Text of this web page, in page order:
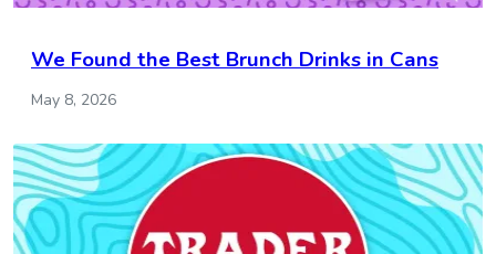
We Found the Best Brunch Drinks in Cans
May 8, 2026